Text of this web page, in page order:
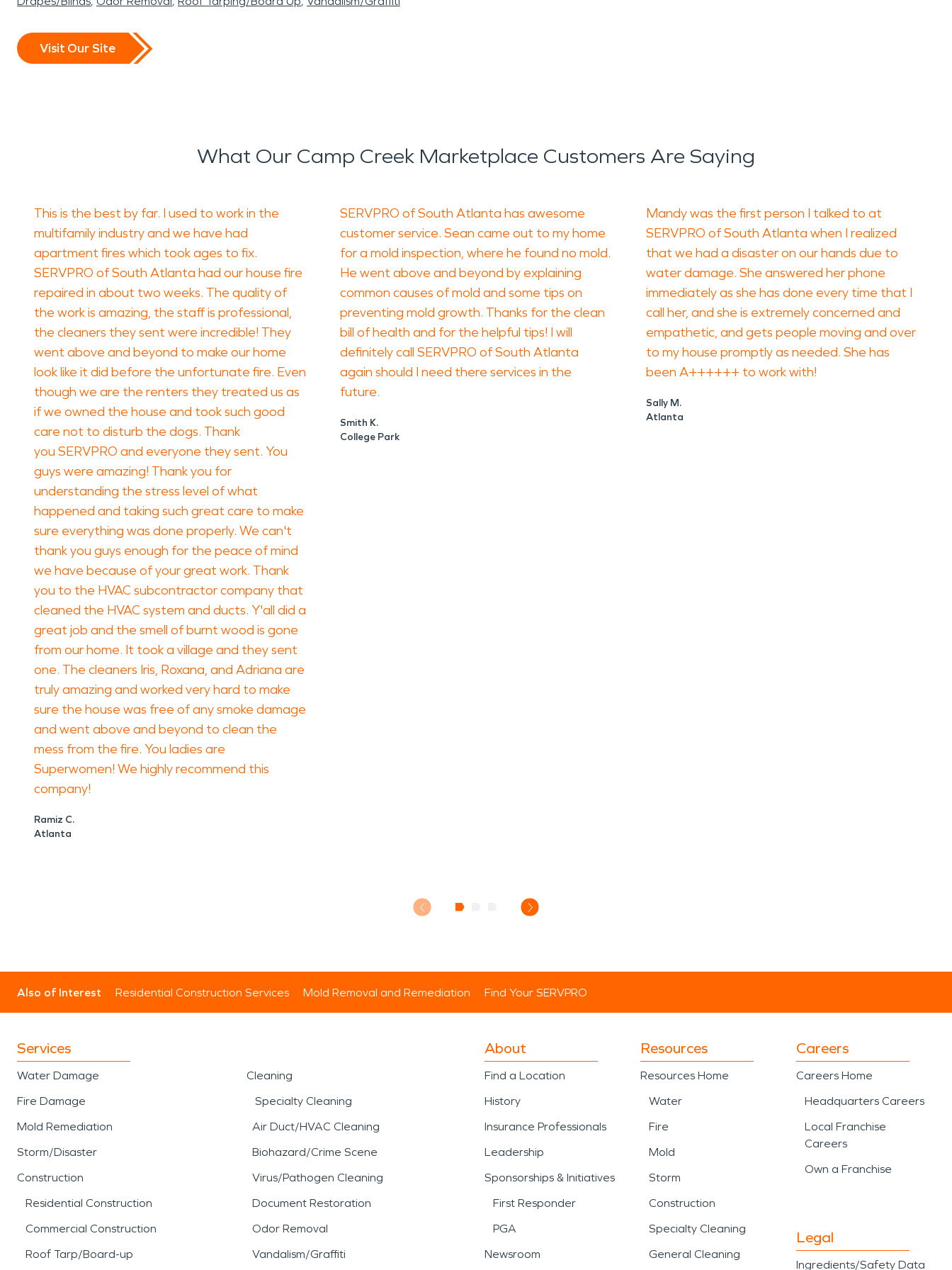
Visit Our Site
What Our Camp Creek Marketplace Customers Are Saying
This is the best by far. I used to work in the
multifamily industry and we have had
apartment fires which took ages to fix.
SERVPRO of South Atlanta had our house fire
repaired in about two weeks. The quality of
the work is amazing, the staff is professional,
the cleaners they sent were incredible! They
went above and beyond to make our home
look like it did before the unfortunate fire. Even
though we are the renters they treated us as
if we owned the house and took such good
care not to disturb the dogs. Thank
you SERVPRO and everyone they sent. You
guys were amazing! Thank you for
understanding the stress level of what
happened and taking such great care to make
sure everything was done properly. We can't
thank you guys enough for the peace of mind
we have because of your great work. Thank
you to the HVAC subcontractor company that
cleaned the HVAC system and ducts. Y'all did a
great job and the smell of burnt wood is gone
from our home. It took a village and they sent
one. The cleaners Iris, Roxana, and Adriana are
truly amazing and worked very hard to make
sure the house was free of any smoke damage
and went above and beyond to clean the
mess from the fire. You ladies are
Superwomen! We highly recommend this
company!
Ramiz C.
Atlanta
SERVPRO of South Atlanta has awesome
customer service. Sean came out to my home
for a mold inspection, where he found no mold.
He went above and beyond by explaining
common causes of mold and some tips on
preventing mold growth. Thanks for the clean
bill of health and for the helpful tips! I will
definitely call SERVPRO of South Atlanta
again should I need there services in the
future.
Smith K.
College Park
Mandy was the first person I talked to at
SERVPRO of South Atlanta when I realized
that we had a disaster on our hands due to
water damage. She answered her phone
immediately as she has done every time that I
call her, and she is extremely concerned and
empathetic, and gets people moving and over
to my house promptly as needed. She has
been A++++++ to work with!
Sally M.
Atlanta
Also of Interest Residential Construction Services Mold Removal and Remediation Find Your SERVPRO
Services
Water Damage
Fire Damage
Mold Remediation
Storm/Disaster
Construction
Residential Construction
Commercial Construction
Roof Tarp/Board-up
Cleaning
Specialty Cleaning
Air Duct/HVAC Cleaning
Biohazard/Crime Scene
Virus/Pathogen Cleaning
Document Restoration
Odor Removal
Vandalism/Graffiti
About
Find a Location
History
Insurance Professionals
Leadership
Sponsorships & Initiatives
First Responder
PGA
Newsroom
Resources
Resources Home
Water
Fire
Mold
Storm
Construction
Specialty Cleaning
General Cleaning
Careers
Careers Home
Headquarters Careers
Local Franchise
Careers
Own a Franchise
Legal
Ingredients/Safety Data